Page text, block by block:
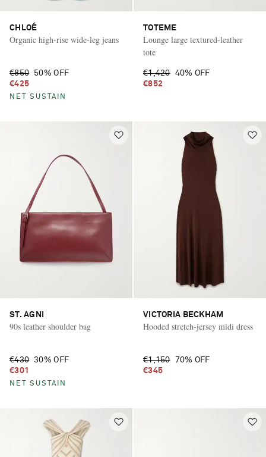
CHLOÉ
Organic high-rise wide-leg jeans
€850
50% OFF
€425
NET SUSTAIN
TOTEME
Lounge large textured-leather
tote
€1,420 40% OFF
€852
ST. AGNI
90s leather shoulder bag
€430
30% OFF
€301
NET SUSTAIN
VICTORIA BECKHAM
Hooded stretch-jersey midi dress
€1,150
70% OFF
€345